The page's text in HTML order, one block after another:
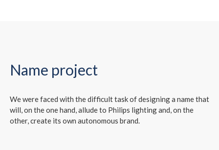
Name project
We were faced with the difficult task of designing a name that
will, on the one hand, allude to Philips lighting and, on the
other, create its own autonomous brand.